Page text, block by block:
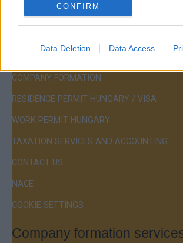
CONFIRM
Data Deletion Data Access
COMPANY FORMATION
RESIDENCE PERMIT HUNGARY / VISA
WORK PERMIT HUNGARY
TAXATION SERVICES AND ACCOUNTING
CONTACT US
NACE
COOKIE SETTINGS
Company formation